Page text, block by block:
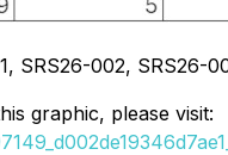
SRS26-002, SRS26-
graphic, please visit: